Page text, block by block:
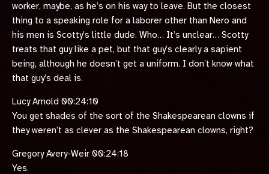
worker, maybe, as he’s on his way to leave. But the closest
thing to a speaking role for a laborer other than Nero and
his men is Scotty’s little dude. Who… It’s unclear… Scotty
treats that guy like a pet, but that guy’s clearly a sapient
being, although he doesn’t get a uniform. I don’t know what
that guy’s deal is.
Lucy Arnold 00:24:10
You get shades of the sort of the Shakespearean clowns if
they weren’t as clever as the Shakespearean clowns, right?
Gregory Avery-Weir 00:24:18
Yes.